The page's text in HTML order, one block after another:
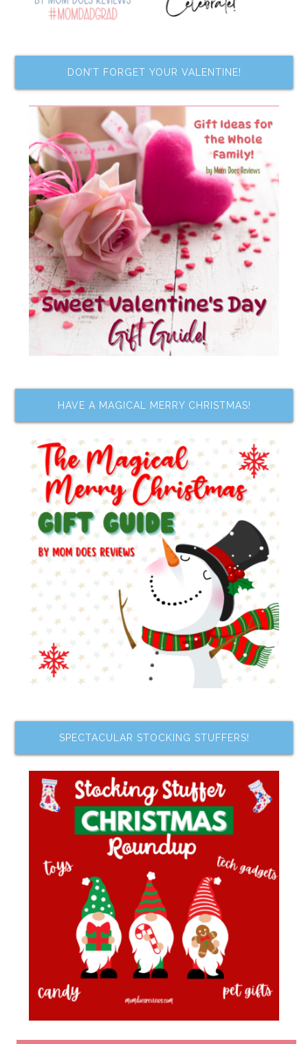
DON’T FORGET YOUR VALENTINE!
HAVE A MAGICAL MERRY CHRISTMAS!
SPECTACULAR STOCKING STUFFERS!